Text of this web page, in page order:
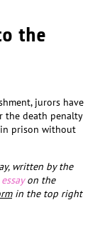
the
jurors have
the death penalty
prison without
written by the
on the
in the top right